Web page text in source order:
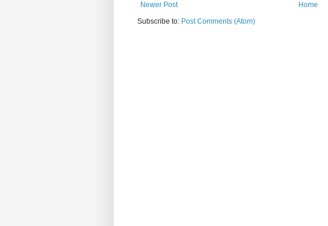
Newer Post
Home
Subscribe to: Post Comments (Atom)